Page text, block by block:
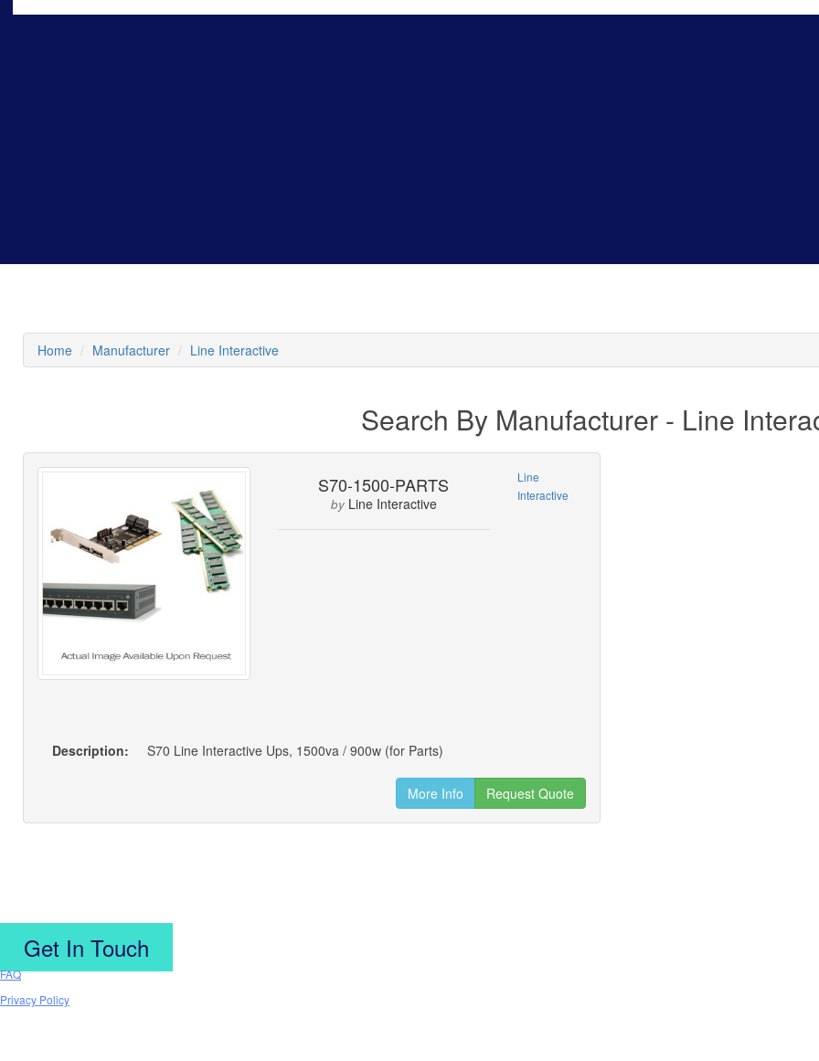
Home Manufacturer Line Interactive
Search By Manufacturer - Line
S70-1500-PARTS
by Line Interactive
Line
Interactive
Description: S70 Line Interactive Ups, 1500va / 900w (for Parts)
More Info Request Quote
Get In Touch
FAQ
Privacy Policy